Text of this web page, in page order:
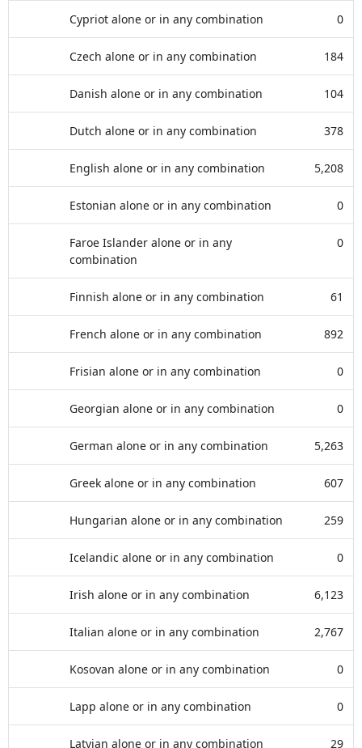
Cypriot alone or in any combination 0
Czech alone or in any combination 184
Danish alone or in any combination 104
Dutch alone or in any combination 378
English alone or in any combination 5,208
Estonian alone or in any combination 0
Faroe Islander alone or in any
combination
0
Finnish alone or in any combination 61
French alone or in any combination 892
Frisian alone or in any combination 0
Georgian alone or in any combination 0
German alone or in any combination 5,263
Greek alone or in any combination 607
Hungarian alone or in any combination 259
Icelandic alone or in any combination 0
Irish alone or in any combination 6,123
Italian alone or in any combination 2,767
Kosovan alone or in any combination 0
Lapp alone or in any combination 0
Latvian alone or in any combination 29